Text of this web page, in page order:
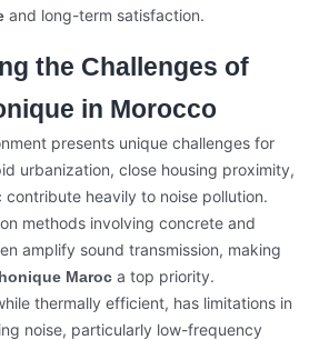
and long-term satisfaction.
the Challenges of
in Morocco
presents unique challenges for
urbanization, close housing proximity,
heavily to noise pollution.
methods involving concrete and
amplify sound transmission, making
Maroc a top priority.
thermally efficient, has limitations in
noise, particularly low-frequency